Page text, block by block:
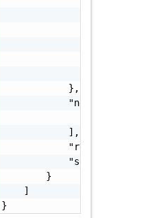
            },
            ],
"severity":
        }
    ]
}